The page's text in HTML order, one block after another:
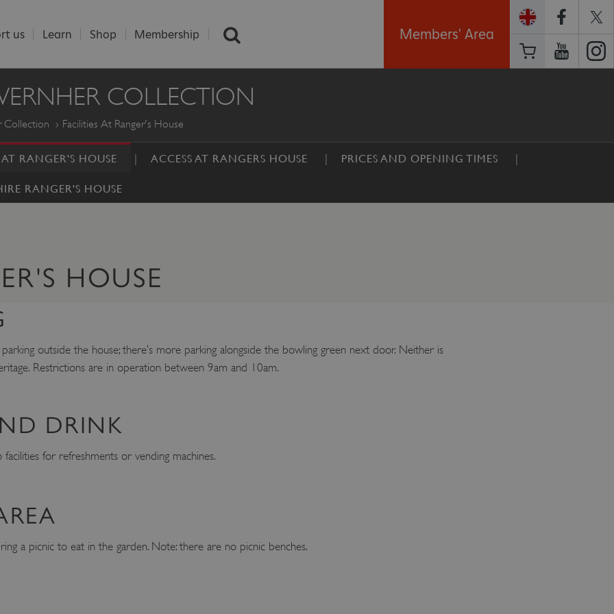
us Learn Shop Membership Members' Area
COLLECTION
Collection Facilities At Ranger's House
RANGER'S HOUSE ACCESS AT RANGERS HOUSE PRICES AND OPENING TIMES
RANGER'S HOUSE
HOUSE
outside the house; there’s more parking alongside the bowling green next door. Neither is
Restrictions are in operation between 9am and 10am.
DRINK
facilities for refreshments or vending machines.
a picnic to eat in the garden. Note: there are no picnic benches.